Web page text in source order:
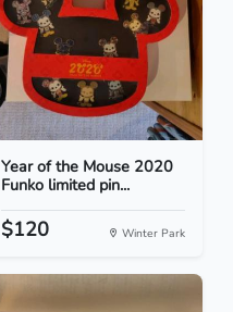
Year of the Mouse 2020
Funko limited pin...
$120 Winter Park